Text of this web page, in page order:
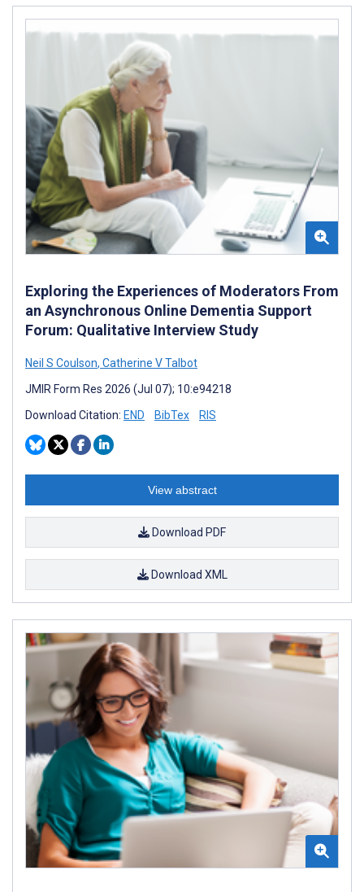
Exploring the Experiences of Moderators From
an Asynchronous Online Dementia Support
Forum: Qualitative Interview Study
Neil S Coulson, Catherine V Talbot
JMIR Form Res 2026 (Jul 07); 10:e94218
Download Citation: END BibTex RIS
View abstract
Download PDF
Download XML